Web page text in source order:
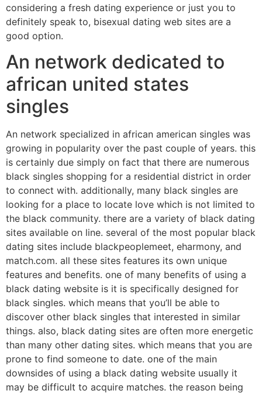
considering a fresh dating experience or just you to
definitely speak to, bisexual dating web sites are a
good option.
An network dedicated to
african united states
singles
An network specialized in african american singles was
growing in popularity over the past couple of years. this
is certainly due simply on fact that there are numerous
black singles shopping for a residential district in order
to connect with. additionally, many black singles are
looking for a place to locate love which is not limited to
the black community. there are a variety of black dating
sites available on line. several of the most popular black
dating sites include blackpeoplemeet, eharmony, and
match.com. all these sites features its own unique
features and benefits. one of many benefits of using a
black dating website is it is specifically designed for
black singles. which means that you’ll be able to
discover other black singles that interested in similar
things. also, black dating sites are often more energetic
than many other dating sites. which means that you are
prone to find someone to date. one of the main
downsides of using a black dating website usually it
may be difficult to acquire matches. the reason being